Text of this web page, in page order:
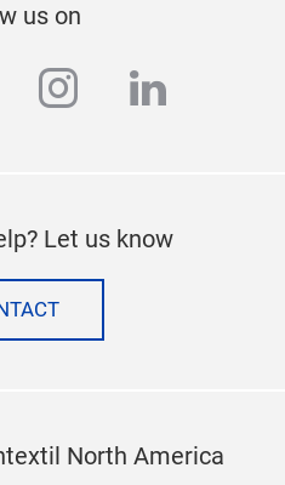
us on
instagram
Let us know
North America